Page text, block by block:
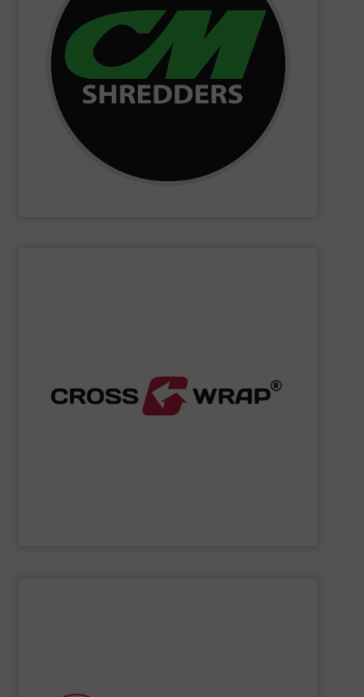
For more than 35 years, CM Shredders has been
designing and manufacturing the world’s most advanced
industrial shredders and recycling systems. Fueling
technology and innovation for today and beyond, CM
Shredders has long been at the forefront of game-
changing innovations.
waste, and industrial sectors. It's known for its
innovative Bale Wrapping and Bale Dewiring machines,
designed to improve safety and efficiency in material